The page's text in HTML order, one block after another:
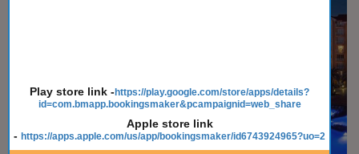
Play store link -https://play.google.com/store/apps/details?
id=com.bmapp.bookingsmaker&pcampaignid=web_share
Apple store link
-https://apps.apple.com/us/app/bookingsmaker/id6743924965?uo=2